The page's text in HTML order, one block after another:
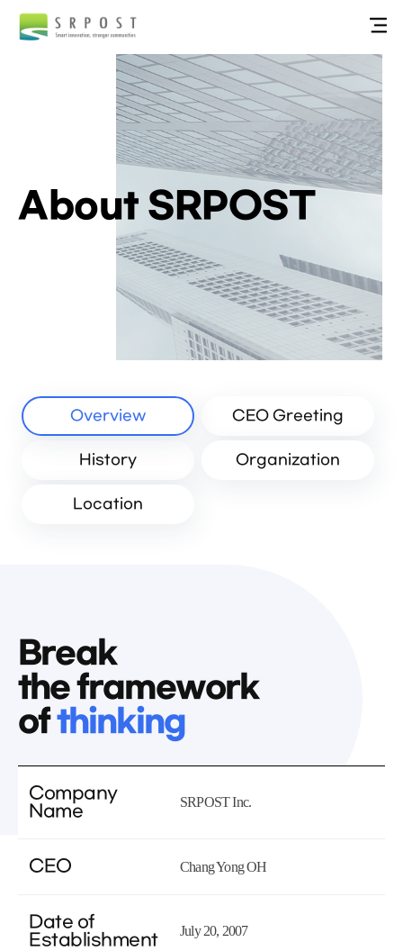
About SRPOST
Overview CEO Greeting
History Organization
Location
Break
the framework
ofthinking
Company
Name
SRPOST Inc.
CEO Chang Yong OH
Date of
Establishment
July 20, 2007